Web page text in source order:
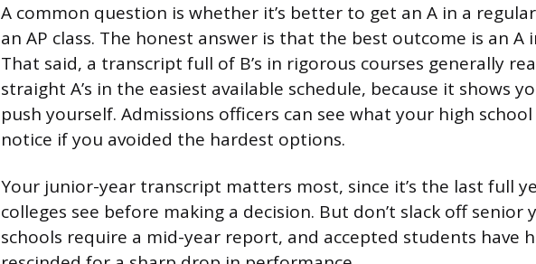
A common question is whether it’s better to get an A in a
an AP class. The honest answer is that the best outcome is an A
That said, a transcript full of B’s in rigorous courses generally
straight A’s in the easiest available schedule, because it shows
push yourself. Admissions officers can see what your high school
notice if you avoided the hardest options.
Your junior-year transcript matters most, since it’s the last full
colleges see before making a decision. But don’t slack off senior
schools require a mid-year report, and accepted students have